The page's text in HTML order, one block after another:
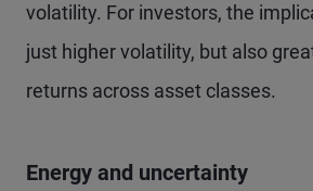
volatility. For investors, the
just higher volatility, but also
returns across asset classes.
Energy and uncertainty